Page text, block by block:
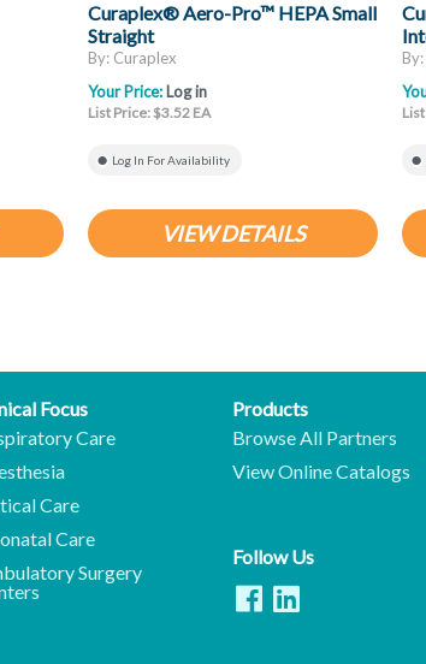
Curaplex® Aero-Pro™ HEPA Small
Straight
By: Curaplex
Your Price: Log in
List Price: $3.52 EA
Log In For Availability
VIEW DETAILS
Focus
Care
Care
Care
Surgery
Products
Browse All Partners
View Online Catalogs
Follow Us